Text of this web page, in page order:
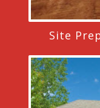
Site